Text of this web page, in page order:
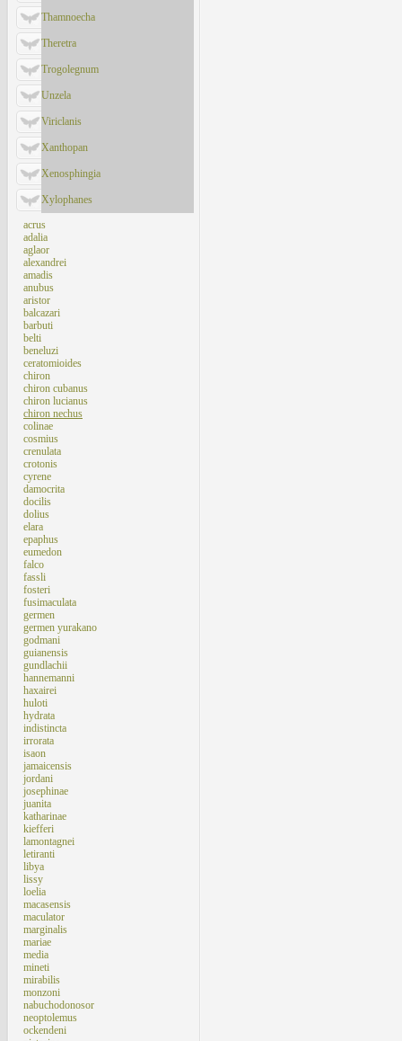
Thamnoecha
Theretra
Trogolegnum
Unzela
Viriclanis
Xanthopan
Xenosphingia
Xylophanes
acrus
adalia
aglaor
alexandrei
amadis
anubus
aristor
balcazari
barbuti
belti
beneluzi
ceratomioides
chiron
chiron cubanus
chiron lucianus
chiron nechus
colinae
cosmius
crenulata
crotonis
cyrene
damocrita
docilis
dolius
elara
epaphus
eumedon
falco
fassli
fosteri
fusimaculata
germen
germen yurakano
godmani
guianensis
gundlachii
hannemanni
haxairei
huloti
hydrata
indistincta
irrorata
isaon
jamaicensis
jordani
josephinae
juanita
katharinae
kiefferi
lamontagnei
letiranti
libya
lissy
loelia
macasensis
maculator
marginalis
mariae
media
mineti
mirabilis
monzoni
nabuchodonosor
neoptolemus
ockendeni